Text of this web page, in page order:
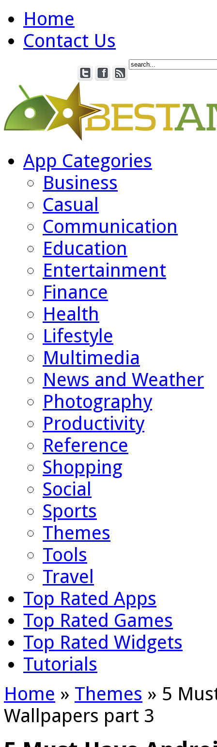
Home
Contact Us
App Categories
Business
Casual
Communication
Education
Entertainment
Finance
Health
Lifestyle
Multimedia
News and Weather
Photography
Productivity
Reference
Shopping
Social
Sports
Themes
Tools
Travel
Top Rated Apps
Top Rated Games
Top Rated Widgets
Tutorials
Home » Themes » 5
Wallpapers part 3